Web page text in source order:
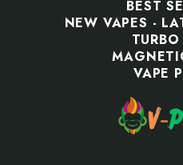
BEST
NEW VAPES -
VAPE